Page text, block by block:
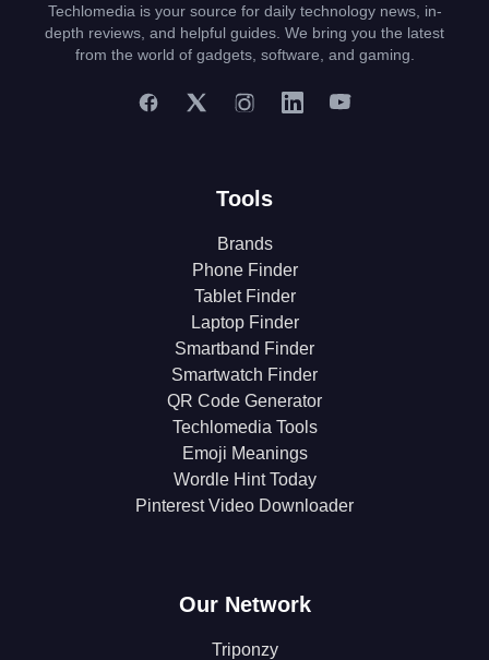
Techlomedia is your source for daily technology news, in-
depth reviews, and helpful guides. We bring you the latest
from the world of gadgets, software, and gaming.
Tools
Brands
Phone Finder
Tablet Finder
Laptop Finder
Smartband Finder
Smartwatch Finder
QR Code Generator
Techlomedia Tools
Emoji Meanings
Wordle Hint Today
Pinterest Video Downloader
Our Network
Triponzy